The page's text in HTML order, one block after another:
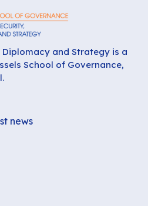
Diplomacy and Strategy is a
School of Governance,
news